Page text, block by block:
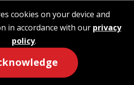
warranty, or covenant
of service or any
We may terminate your
the Site and the Store or
and any content or information
cookies on your device and
in accordance with our privacy
policy.